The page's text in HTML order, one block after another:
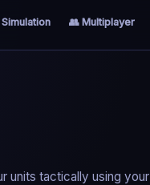
👥 Multiplayer
units tactically using your